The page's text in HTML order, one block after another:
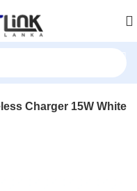
Charger 15W White